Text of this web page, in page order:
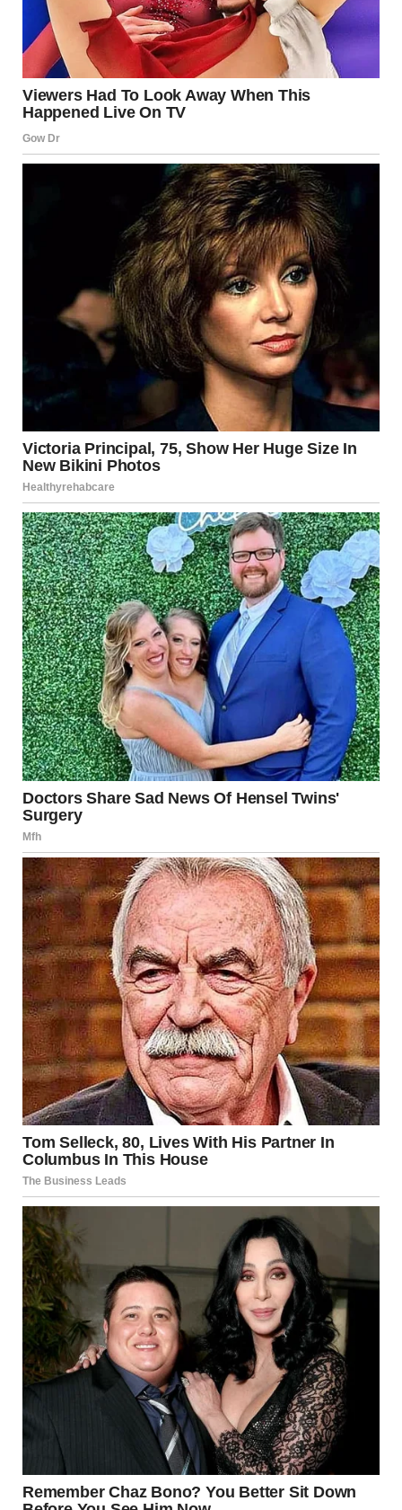
Meghan said:
“I’ve spoken before about the miscarriage we went
through, and I think in a parallel way, you have to learn
how to detach from something you had so much hope and
promise for. At some point, you have to find a way to be
okay with letting go of something you had planned to love
for a very long time.”
Saujani responded
emotionally, saying that
Meghan’s words felt
deeply personal and
insightful, almost as if
she were reading from
her own diary.
Prince Harry also wrote about the miscarriage in his
memoir Spare. He described how he and Meghan both
cried and how powerless he felt as they left the hospital
with their unborn child.
He wrote about taking the small remains to a private place
known only to them. There, beneath a banyan tree, while
Meghan wept, he dug a small hole with his hands and
gently laid the remains in the ground.
Meghan’s latest comments come after the first episode of
her podcast, where she also revealed that she experienced
a serious medical scare after giving birth.
In that earlier episode, Meghan and her guest, Bumble
founder Whitney Wolfe Herd, discussed their similar
experiences with postpartum preeclampsia.
According to Mayo Clinic, postpartum preeclampsia is a
rare condition that can happen after childbirth and
involves high blood pressure and excess protein in the
urine. It requires quick medical treatment because, if left
untreated, it can lead to seizures and other serious
complications.